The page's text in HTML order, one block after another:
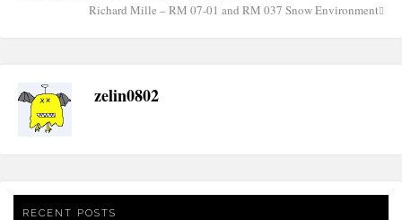
navigationRichard Mille – RM 07-01 and RM 037 Snow Environment
zelin0802
RECENT POSTS